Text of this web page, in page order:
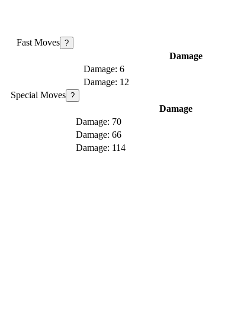
Fast Moves ?
Damage
6
12
Special Moves ?
Damage
70
66
114